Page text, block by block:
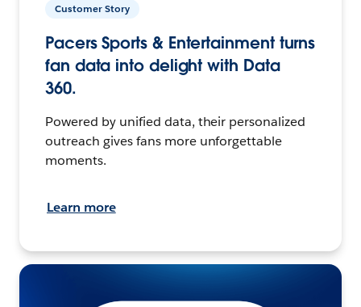
Customer Story
Pacers Sports & Entertainment turns
fan data into delight with Data
360.
Powered by unified data, their personalized
outreach gives fans more unforgettable
moments.
Learn more